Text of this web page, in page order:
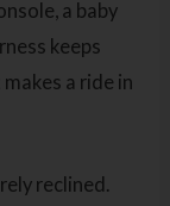
a baby
keeps
a ride in
reclined.